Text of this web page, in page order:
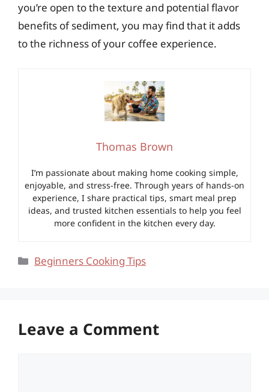
you’re open to the texture and potential flavor
benefits of sediment, you may find that it adds
to the richness of your coffee experience.
Thomas Brown
I’m passionate about making home cooking simple,
enjoyable, and stress-free. Through years of hands-on
experience, I share practical tips, smart meal prep
ideas, and trusted kitchen essentials to help you feel
more confident in the kitchen every day.
Categories
Beginners Cooking Tips
Leave a Comment